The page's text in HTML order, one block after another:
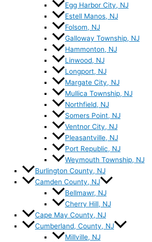
Egg Harbor City, NJ
Estell Manos, NJ
Folsom, NJ
Galloway Township, NJ
Hammonton, NJ
Linwood, NJ
Longport, NJ
Margate City, NJ
Mullica Township, NJ
Northfield, NJ
Somers Point, NJ
Ventnor City, NJ
Pleasantville, NJ
Port Republic, NJ
Weymouth Township, NJ
Burlington County, NJ
Camden County, NJ
Bellmawr, NJ
Cherry Hill, NJ
Cape May County, NJ
Cumberland, County, NJ
Millville, NJ